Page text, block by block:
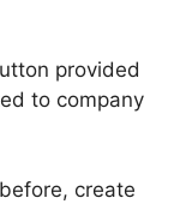
provided
to company
create